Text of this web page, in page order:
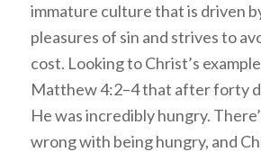
immature culture that is driven
pleasures of sin and strives to
cost. Looking to Christ’s
Matthew 4:2–4 that after forty
He was incredibly hungry.
wrong with being hungry, and